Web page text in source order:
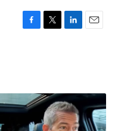
F
o
k
T
r
L
I
n
E